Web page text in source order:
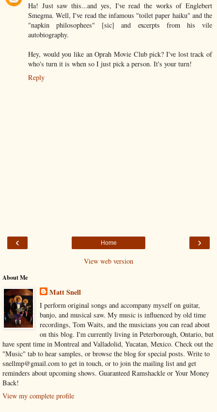
Ha! Just saw this...and yes, I've read the works of Englebert
Smegma. Well, I've read the infamous "toilet paper haiku" and the
"napkin philosophees" [sic] and excerpts from his vile
autobiography.
Hey, would you like an Oprah Movie Club pick? I've lost track of
who's turn it is when so I just pick a person. It's your turn!
Reply
‹ ›
Home
View web version
About Me
Matt Snell
I perform original songs and accompany myself on guitar,
banjo, and musical saw. My music is influenced by old time
recordings, Tom Waits, and the musicians you can read about
on this blog. I'm currently living in Peterborough, Ontario, but
have spent time in Montreal and Valladolid, Yucatan, Mexico. Check out the
"Music" tab to hear samples, or browse the blog for special posts. Write to
snellmp@gmail.com to get in touch, or to join the mailing list and get
reminders about upcoming shows. Guaranteed Ramshackle or Your Money
Back!
View my complete profile